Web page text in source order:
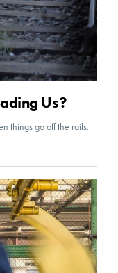
Us?
things go off the rails.